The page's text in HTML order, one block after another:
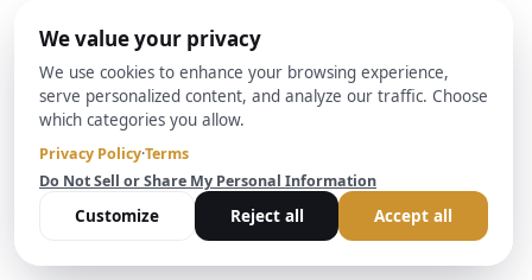
investors make up a
growing share of the
buyer pool in many
markets, and
increasingly, they
Debt Service
DSCR, loans rather
plus costs. The team
at Brightbridge
Realty Capital helps
investors
understand these
critical protections
and their impact on
real estate
transactions and
rental property
purchase, or
money lender
against conventional
bank financing. Both
can work, but they